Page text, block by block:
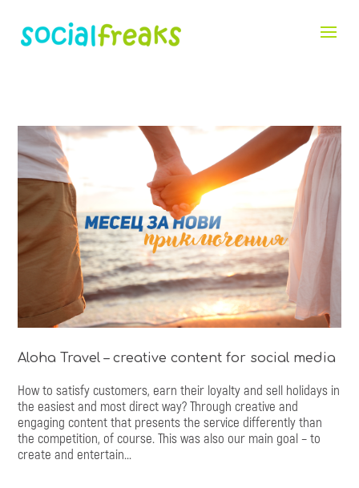
Aloha Travel – creative content for social media
How to satisfy customers, earn their loyalty and sell holidays in
the easiest and most direct way? Through creative and
engaging content that presents the service differently than
the competition, of course. This was also our main goal – to
create and entertain...